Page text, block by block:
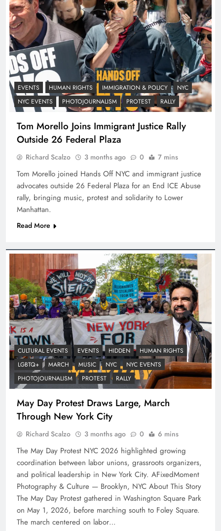
EVENTS HUMAN RIGHTS IMMIGRATION & POLICY
NYC
NYC EVENTS
PHOTOJOURNALISM PROTEST RALLY
Tom Morello Joins Immigrant Justice Rally
Outside 26 Federal Plaza
Richard Scalzo 3 months ago 0 7 mins
Tom Morello joined Hands Off NYC and immigrant justice
advocates outside 26 Federal Plaza for an End ICE Abuse
rally, bringing music, protest and solidarity to Lower
Manhattan.
Read More
CULTURAL EVENTS EVENTS HIDDEN
HUMAN RIGHTS
LGBTQ+
MARCH MUSIC NYC
NYC EVENTS
PHOTOJOURNALISM
PROTEST RALLY
May Day Protest Draws Large, March
Through New York City
Richard Scalzo 3 months ago 0 6 mins
The May Day Protest NYC 2026 highlighted growing
coordination between labor unions, grassroots organizers,
and political leadership in New York City. AFixedMoment
Photography & Culture — Brooklyn, NYC About This Story
The May Day Protest gathered in Washington Square Park
on May 1, 2026, before marching south to Foley Square.
The march centered on labor…